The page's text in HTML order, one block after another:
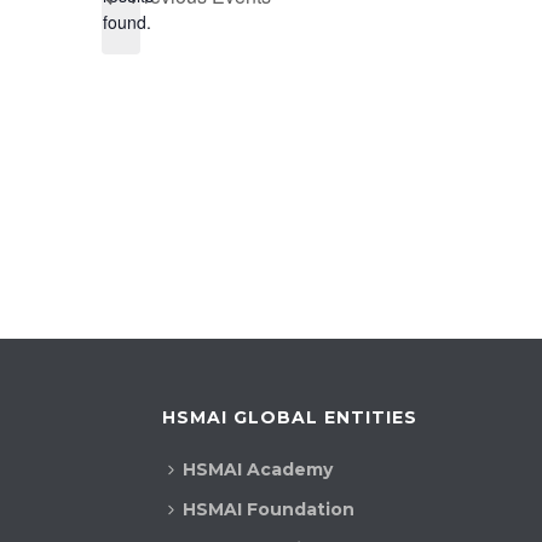
found.
HSMAI GLOBAL ENTITIES
HSMAI Academy
HSMAI Foundation